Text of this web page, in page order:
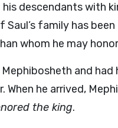
descendants with
Saul’s family has
whom he may
Mephibosheth and had
When he arrived,
the king.